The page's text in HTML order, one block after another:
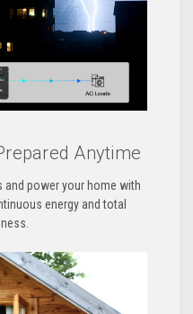
Anytime
and power your home with
energy and total